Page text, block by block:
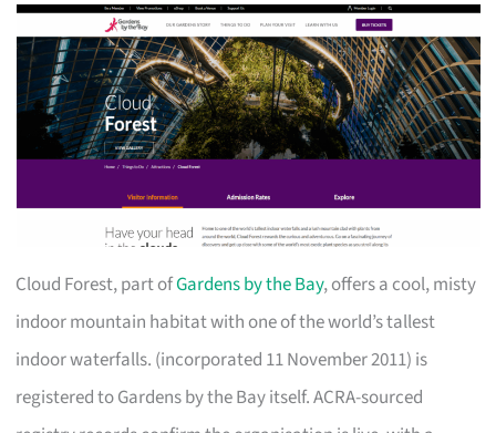
Cloud Forest, part ofGardens by the Bay, offers a cool, misty
indoor mountain habitat with one of the world’s tallest
indoor waterfalls. (incorporated 11 November 2011) is
registered to Gardens by the Bay itself. ACRA-sourced